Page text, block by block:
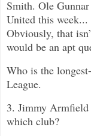
Smith. Ole
United this
Obviously, that
would be an apt
Who is the
League.
3. Jimmy Armfield
which club?